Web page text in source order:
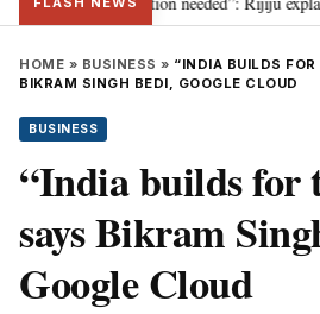
HOME » BUSINESS » “INDIA BUILDS
BIKRAM SINGH BEDI, GOOGLE CLOUD
BUSINESS
“India builds for
says Bikram
Google Cloud